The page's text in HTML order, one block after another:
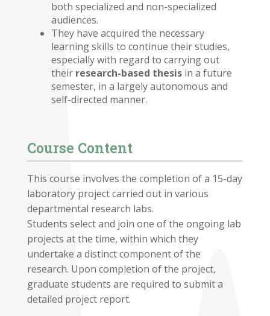
both specialized and non-specialized
audiences.
They have acquired the necessary
learning skills to continue their studies,
especially with regard to carrying out
their research-based thesisin a future
semester, in a largely autonomous and
self-directed manner.
Course Content
This course involves the completion of a 15-day
laboratory project carried out in various
departmental research labs.
Students select and join one of the ongoing lab
projects at the time, within which they
undertake a distinct component of the
research. Upon completion of the project,
graduate students are required to submit a
detailed project report.